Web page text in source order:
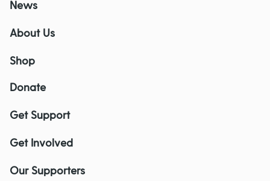
News
About Us
Shop
Donate
Get Support
Get Involved
Our Supporters